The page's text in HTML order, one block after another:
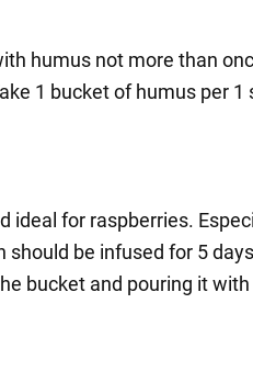
humus not more than
1 bucket of humus per 1
ideal for raspberries.
should be infused for 5
bucket and pouring it